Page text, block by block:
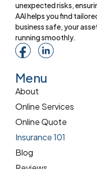
unexpected risks,
AAI helps you find
business safe, your
running smoothly.
Menu
About
Online Services
Online Quote
Insurance 101
Blog
Reviews